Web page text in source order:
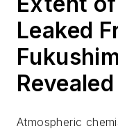
Leaked
Revealed
Atmospheric